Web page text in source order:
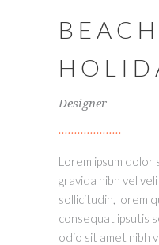
BEACH
Designer
Lorem ipsum
gravida nibh vel
sollicitudin, lorem
consequat ipsutis
odio sit amet nibh